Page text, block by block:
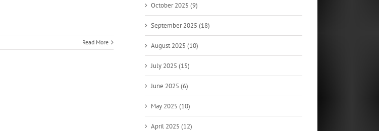
Read More
October 2025 (9)
September 2025 (18)
August 2025 (10)
July 2025 (15)
June 2025 (6)
May 2025 (10)
April 2025 (12)